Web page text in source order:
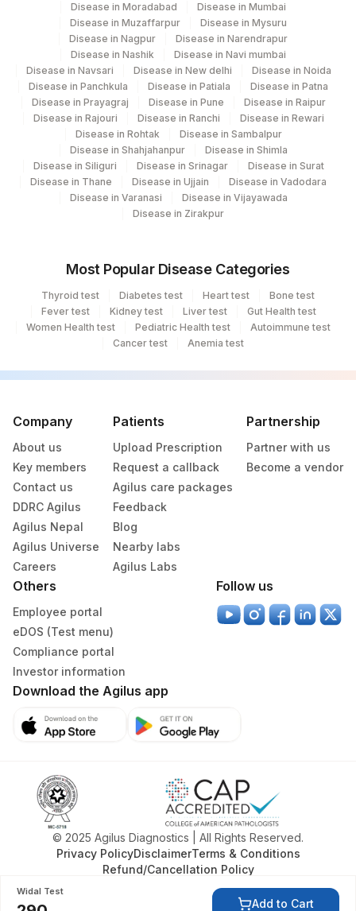
Agilus Diagnostics Ltd - Fortis
Lafemme,Bangalore
Agilus Diagnostics Ltd - Hubli
215 Agilus Diagnostics Ltd - Indira Ivf Kolkata
Agilus Diagnostics Ltd. Indira Ivf - Varanasi
Agilus Diagnostics Ltd Indira Ivf Gorakhpur
Agilus Diagnostics Ltd Frachisee - Aligarh
Ahmedabad
250
Agilus Diagnostics Ltd- Abhiram Nursing
Home
255 Agilus Diagnostics Ltd - Rishikesh
266
Agilus Diagnostics Ltd Kalyani (Kol Stat
283
Agilus Diagnostics Ltd - Bathinda
Standlone Lab
313 Agilus Diagnostics Ltd - Sky Lab
318 Agilus Diagnostics Ltd -Bharathi Limited
329 Agilus Diagnostics Ltd - Rajouri (Frn)
335 Agilus Diagnostics Ltd – Kullu (Hlm)
Lifeline Laboratory (A unit of Agilus
403 Agilus Diagnostics LTD-Jodhpur
405 ADL-SUMAN HOSPITAL(HLM)
417 Agilus Diagnostics Ltd - ITANAGAR (Frn)
ADL-DIGITAL DIAGNOSTIC CENTRE -
Widal Test
Add to Cart
Disease in Moradabad
Disease in Mumbai
Disease in Muzaffarpur
Disease in Mysuru
Disease in Nagpur
Disease in Narendrapur
Disease in Nashik
Disease in Navi mumbai
Disease in Navsari
Disease in New delhi
Disease in Noida
Disease in Panchkula
Disease in Patiala
Disease in Patna
Disease in Prayagraj
Disease in Pune
Disease in Raipur
Disease in Rajouri
Disease in Ranchi
Disease in Rewari
Disease in Rohtak
Disease in Sambalpur
Disease in Shahjahanpur
Disease in Shimla
Disease in Siliguri
Disease in Srinagar
Disease in Surat
Disease in Thane
Disease in Ujjain
Disease in Vadodara
Disease in Varanasi
Disease in Vijayawada
Disease in Zirakpur
Most Popular Disease Categories
Thyroid test Diabetes test Heart test
Bone test
Fever test
Kidney test Liver test
Gut Health test
Women Health test
Pediatric Health test
Autoimmune test
Cancer test
Anemia test
Company
About us
Key members
Contact us
DDRC Agilus
Agilus Nepal
Agilus Universe
Careers
Patients
Upload Prescription
Request a callback
Agilus care packages
Feedback
Blog
Nearby labs
Agilus Labs
Partnership
Partner with us
Become a vendor
Others
Employee portal
eDOS (Test menu)
Compliance portal
Investor information
Follow us
Download the Agilus app
© 2025 Agilus Diagnostics | All Rights Reserved.
Privacy PolicyDisclaimerTerms & Conditions
Refund/Cancellation Policy